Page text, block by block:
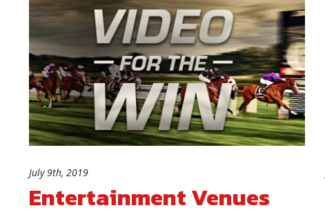
July 9th, 2019
Entertainment Venues